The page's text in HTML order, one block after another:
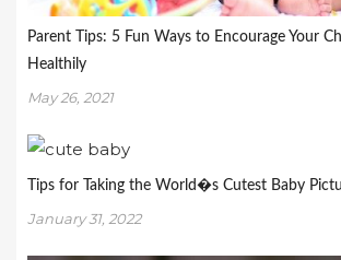
Parent Tips: 5 Fun Ways to Encourage Your
Healthily
May 26, 2021
Tips for Taking the World�s Cutest Baby
January 31, 2022